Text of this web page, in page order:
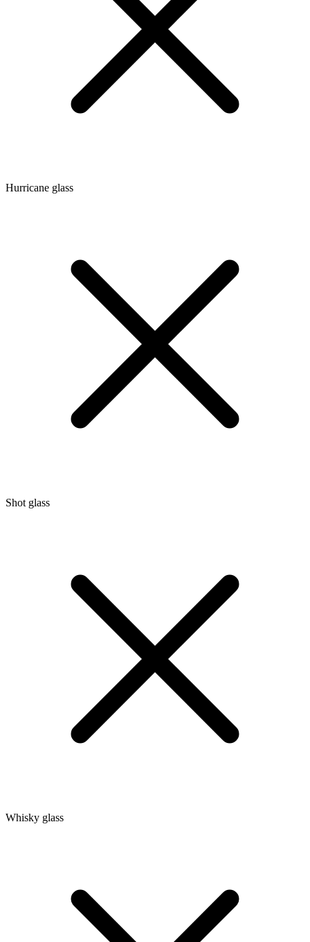
Hurricane glass
Shot glass
Whisky glass